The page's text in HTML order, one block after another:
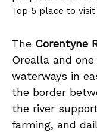
Top 5 place to
The Corentyne
Orealla and
waterways in
the border
the river
farming, and